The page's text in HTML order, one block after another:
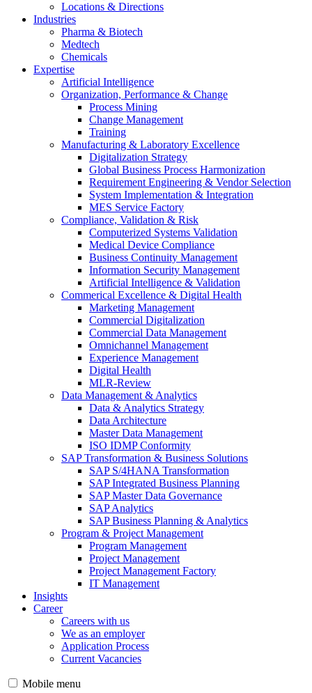
Locations & Directions
Industries
Pharma & Biotech
Medtech
Chemicals
Expertise
Artificial Intelligence
Organization, Performance & Change
Process Mining
Change Management
Training
Manufacturing & Laboratory Excellence
Digitalization Strategy
Global Business Process Harmonization
Requirement Engineering & Vendor Selection
System Implementation & Integration
MES Service Factory
Compliance, Validation & Risk
Computerized Systems Validation
Medical Device Compliance
Business Continuity Management
Information Security Management
Artificial Intelligence & Validation
Commerical Excellence & Digital Health
Marketing Management
Commercial Digitalization
Commercial Data Management
Omnichannel Management
Experience Management
Digital Health
MLR-Review
Data Management & Analytics
Data & Analytics Strategy
Data Architecture
Master Data Management
ISO IDMP Conformity
SAP Transformation & Business Solutions
SAP S/4HANA Transformation
SAP Integrated Business Planning
SAP Master Data Governance
SAP Analytics
SAP Business Planning & Analytics
Program & Project Management
Program Management
Project Management
Project Management Factory
IT Management
Insights
Career
Careers with us
We as an employer
Application Process
Current Vacancies
Mobile menu